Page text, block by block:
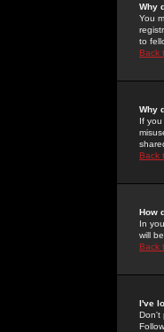
Why
You
to
Back
Why
If
Back
How
In
will
Back
I've
Don't